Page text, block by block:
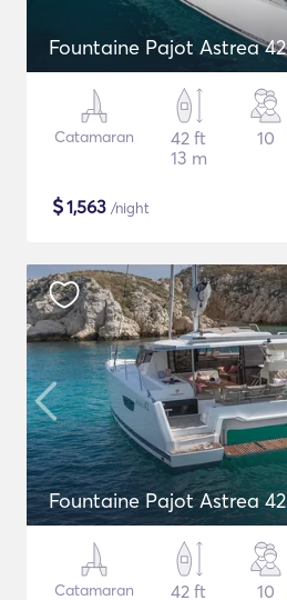
Fountaine Pajot Astrea 42
Catamaran
42 ft
13 m
10
$1,563 /night
Fountaine Pajot Astrea 42
Catamaran
42 ft
10